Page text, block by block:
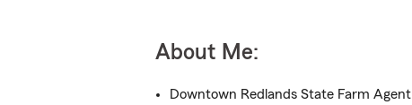
About Me:
Downtown Redlands State Farm Agent